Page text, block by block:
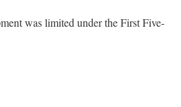
was limited under the First Five-